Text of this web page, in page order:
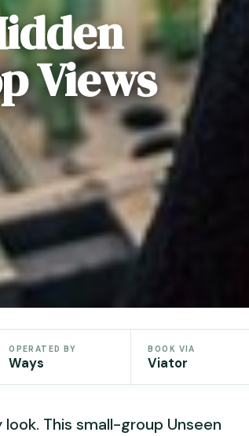
Views
OPERATED BY
Ways
BOOK VIA
Viator
This small-group Unseen